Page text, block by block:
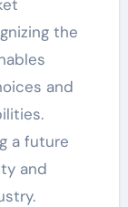
the
and
a future
and